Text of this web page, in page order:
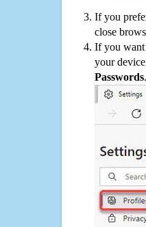
If you
close
If you want
your
Passwords.